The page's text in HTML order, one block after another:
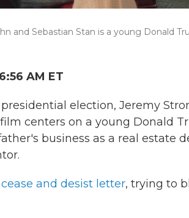
and Sebastian Stan is a young Donald
AM ET
election, Jeremy
centers on a young Donald
business as a real estate
cease and desist letter, trying to